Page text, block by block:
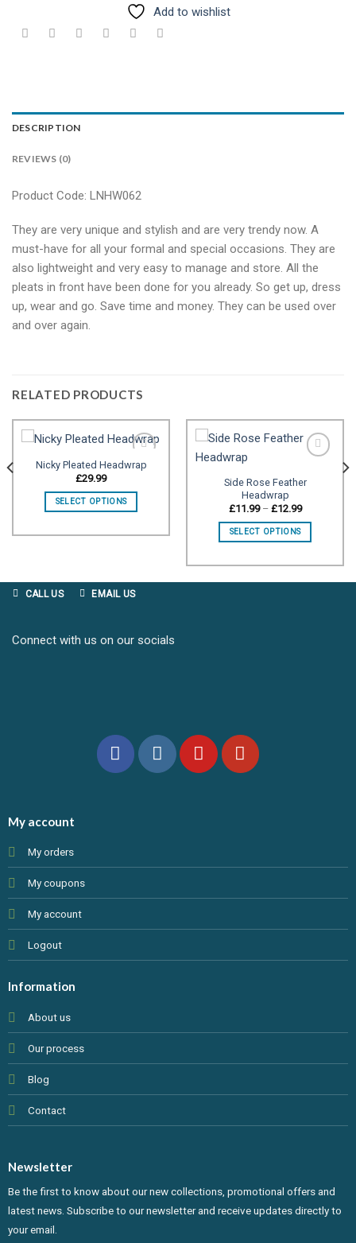
Add to wishlist
DESCRIPTION
REVIEWS (0)
Product Code: LNHW062
They are very unique and stylish and are very trendy now. A
must-have for all your formal and special occasions. They are
also lightweight and very easy to manage and store. All the
pleats in front have been done for you already. So get up, dress
up, wear and go. Save time and money. They can be used over
and over again.
RELATED PRODUCTS
Add to
wishlist
Nicky Pleated Headwrap
£29.99
SELECT OPTIONS
wishlist
Side Rose Feather
Headwrap
£11.99 – £12.99Price
£11.99
through
£12.99
SELECT OPTIONS
CALL US EMAIL US
Connect with us on our socials
My account
My orders
My coupons
My account
Logout
Information
About us
Our process
Blog
Contact
Newsletter
Be the first to know about our new collections, promotional offers and
latest news. Subscribe to our newsletter and receive updates directly to
your email.